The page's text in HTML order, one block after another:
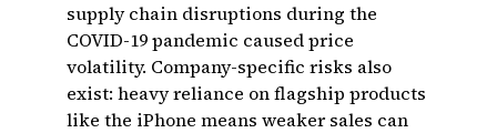
supply chain disruptions during the
COVID-19 pandemic caused price
volatility. Company-specific risks also
exist: heavy reliance on flagship products
like the iPhone means weaker sales can